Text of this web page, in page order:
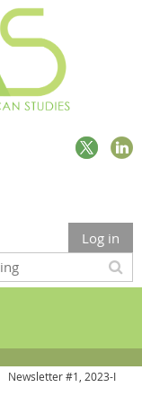
Log in
Newsletter #1, 2023-I